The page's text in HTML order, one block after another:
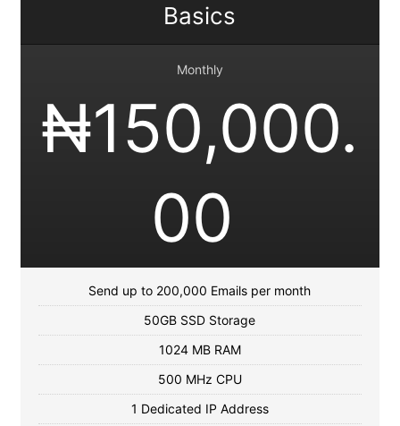
Basics
Monthly
₦150,000.
00
Send up to 200,000 Emails per month
50GB SSD Storage
1024 MB RAM
500 MHz CPU
1 Dedicated IP Address